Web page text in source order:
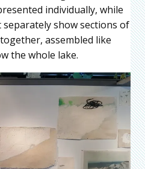
individually, while
show sections of
assembled like
the whole lake.